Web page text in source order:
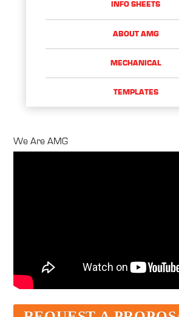
INFO SHEETS
ABOUT AMG
MECHANICAL
TEMPLATES
We Are AMG